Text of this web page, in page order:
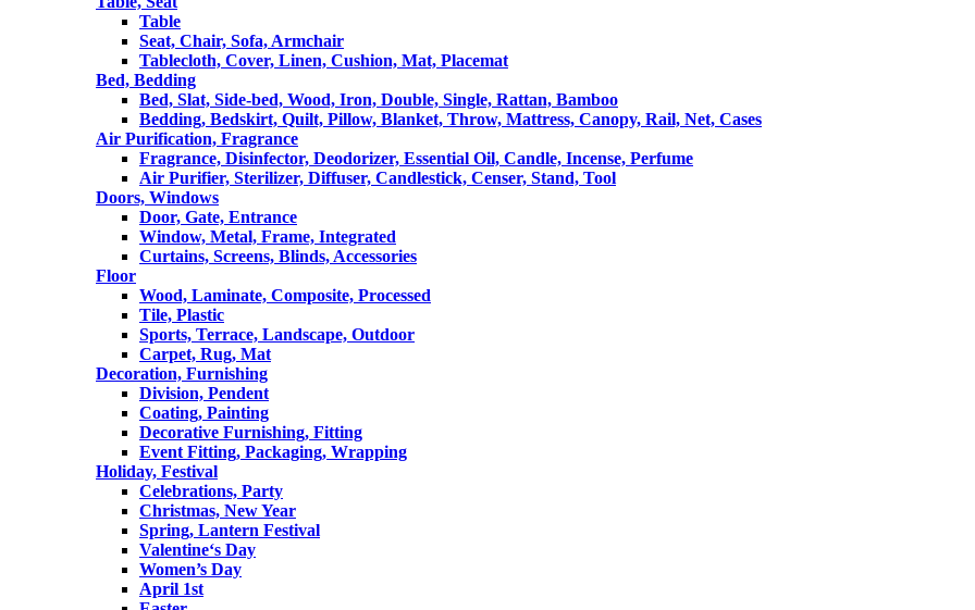
Table
Seat, Chair, Sofa, Armchair
Tablecloth, Cover, Linen, Cushion, Mat, Placemat
Bed, Bedding
Bed, Slat, Side-bed, Wood, Iron, Double, Single, Rattan, Bamboo
Bedding, Bedskirt, Quilt, Pillow, Blanket, Throw, Mattress, Canopy, Rail, Net, Cases
Air Purification, Fragrance
Fragrance, Disinfector, Deodorizer, Essential Oil, Candle, Incense, Perfume
Air Purifier, Sterilizer, Diffuser, Candlestick, Censer, Stand, Tool
Doors, Windows
Door, Gate, Entrance
Window, Metal, Frame, Integrated
Curtains, Screens, Blinds, Accessories
Floor
Wood, Laminate, Composite, Processed
Tile, Plastic
Sports, Terrace, Landscape, Outdoor
Carpet, Rug, Mat
Decoration, Furnishing
Division, Pendent
Coating, Painting
Decorative Furnishing, Fitting
Event Fitting, Packaging, Wrapping
Holiday, Festival
Celebrations, Party
Christmas, New Year
Spring, Lantern Festival
Valentine‘s Day
Women’s Day
April 1st